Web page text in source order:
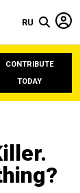
RU
CONTRIBUTE
TODAY